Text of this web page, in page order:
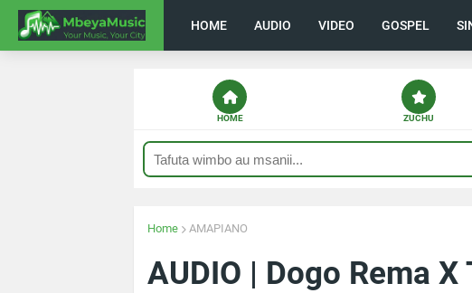
HOME AUDIO VIDEO GOSPEL
HOME ZUCHU
Home AMAPIANO
AUDIO | Dogo Rema